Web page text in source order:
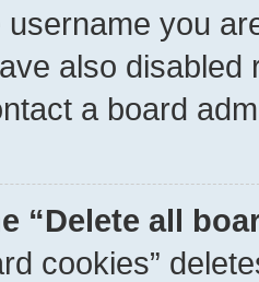
you
also
a board
“Delete all
cookies”